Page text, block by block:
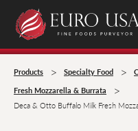
Products > Specialty Food >
Fresh Mozzarella & Burrata >
Deca & Otto Buffalo Milk Fresh